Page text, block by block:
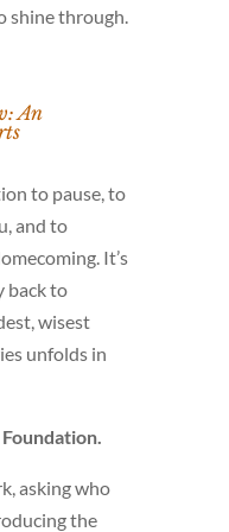
shine through.
An
to pause, to
and to
It’s
back to
wisest
unfolds in
asking who
the